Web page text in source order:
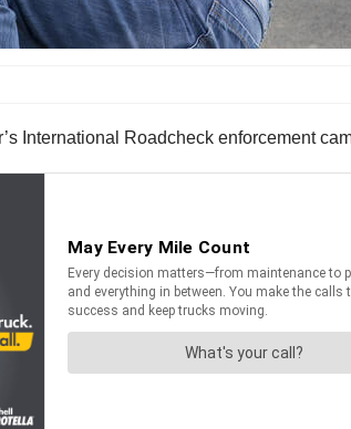
International Roadcheck enforcement